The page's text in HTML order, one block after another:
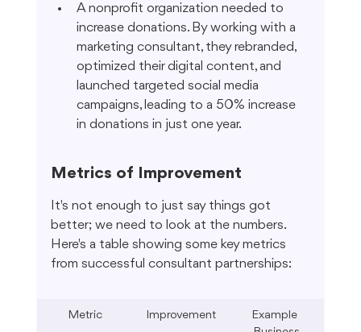
A nonprofit organization needed to
increase donations. By working with a
marketing consultant, they rebranded,
optimized their digital content, and
launched targeted social media
campaigns, leading to a 50% increase
in donations in just one year.
Metrics of Improvement
It's not enough to just say things got
better; we need to look at the numbers.
Here's a table showing some key metrics
from successful consultant partnerships:
Metric Improvement
Example